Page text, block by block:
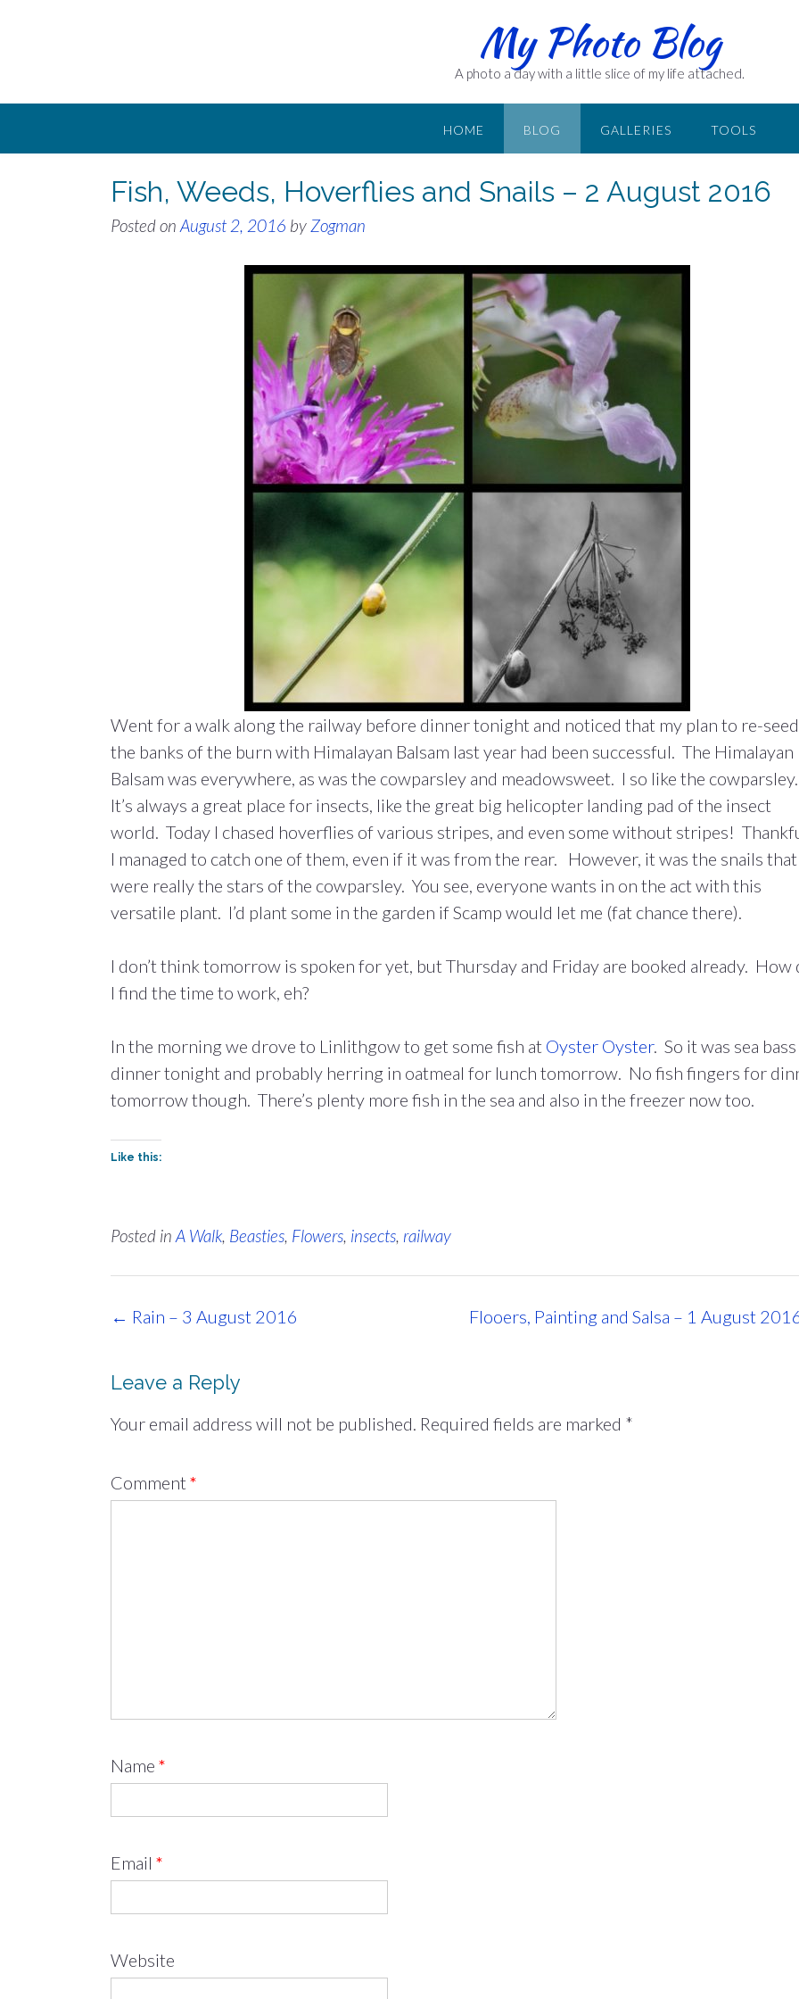
My Photo Blog
A photo a day with a little slice of my life attached.
HOME BLOG GALLERIES TOOLS
Fish, Weeds, Hoverflies and Snails – 2 August 2016
Posted on August 2, 2016 by Zogman
Went for a walk along the railway before dinner tonight and noticed that my plan to re-seed
the banks of the burn with Himalayan Balsam last year had been successful. The Himalayan
Balsam was everywhere, as was the cowparsley and meadowsweet. I so like the
It’s always a great place for insects, like the great big helicopter landing pad of the insect
world. Today I chased hoverflies of various stripes, and even some without stripes!
I managed to catch one of them, even if it was from the rear. However, it was the snails that
were really the stars of the cowparsley. You see, everyone wants in on the act with this
versatile plant. I’d plant some in the garden if Scamp would let me (fat chance there).
I don’t think tomorrow is spoken for yet, but Thursday and Friday are booked already. How
I find the time to work, eh?
In the morning we drove to Linlithgow to get some fish at Oyster Oyster. So it was sea
dinner tonight and probably herring in oatmeal for lunch tomorrow. No fish fingers for
tomorrow though. There’s plenty more fish in the sea and also in the freezer now too.
Like this:
Posted in A Walk, Beasties, Flowers, insects, railway
Post
Flooers, Painting and Salsa – 1 August
← Rain – 3 August 2016
Leave a Reply
Your email address will not be published. Required fields are marked *
Comment *
Name *
Email *
Website